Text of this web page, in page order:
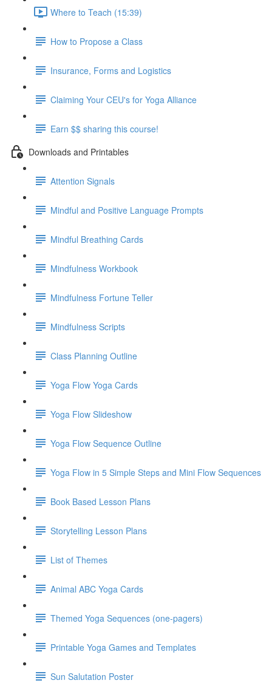
Where to Teach (15:39)
How to Propose a Class
Insurance, Forms and Logistics
Claiming Your CEU's for Yoga Alliance
Earn $$ sharing this course!
Downloads and Printables
Attention Signals
Mindful and Positive Language Prompts
Mindful Breathing Cards
Mindfulness Workbook
Mindfulness Fortune Teller
Mindfulness Scripts
Class Planning Outline
Yoga Flow Yoga Cards
Yoga Flow Slideshow
Yoga Flow Sequence Outline
Yoga Flow in 5 Simple Steps and Mini Flow Sequences
Book Based Lesson Plans
Storytelling Lesson Plans
List of Themes
Animal ABC Yoga Cards
Themed Yoga Sequences (one-pagers)
Printable Yoga Games and Templates
Sun Salutation Poster